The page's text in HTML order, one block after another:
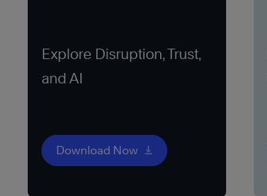
Explore Disruption, Trust,
and AI
Download Now